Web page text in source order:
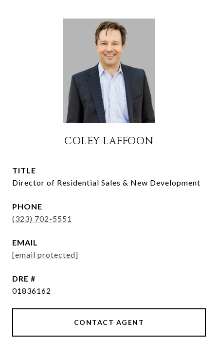
COLEY LAFFOON
TITLE
Director of Residential Sales & New Development
PHONE
(323) 702-5551
EMAIL
[email protected]
DRE #
01836162
CONTACT AGENT